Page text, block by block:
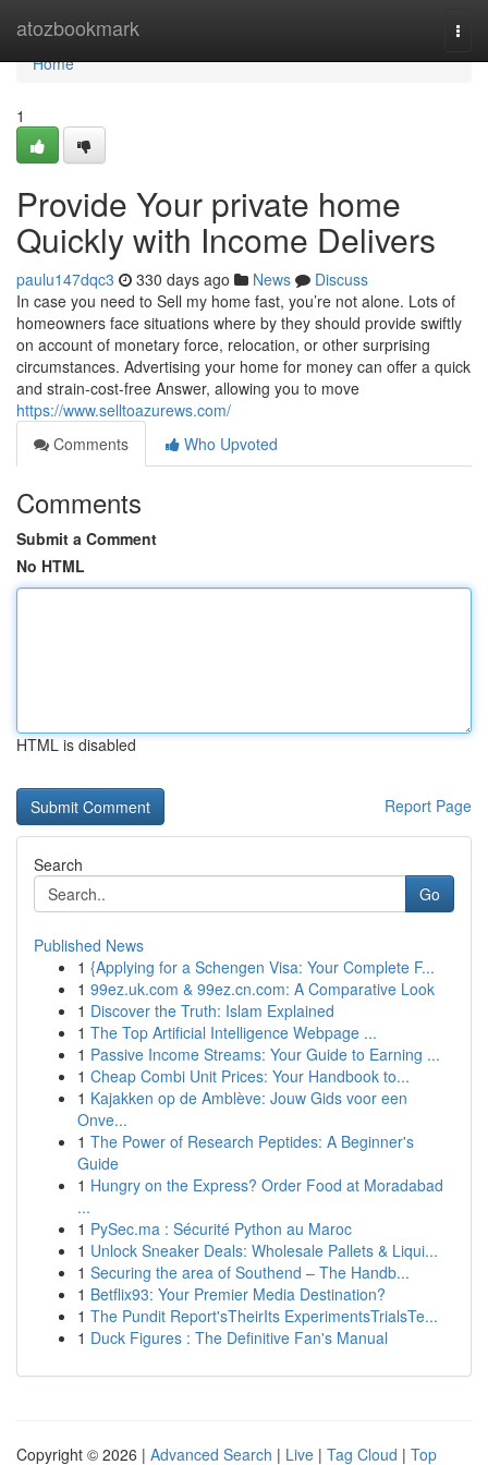
atozbookmark
Home
Home
1
Provide Your private home
Quickly with Income Delivers
paulu147dqc3 330 days ago News
Discuss
In case you need to Sell my home fast, you’re not alone. Lots of
homeowners face situations where by they should provide swiftly
on account of monetary force, relocation, or other surprising
circumstances. Advertising your home for money can offer a quick
and strain-cost-free Answer, allowing you to move
https://www.selltoazurews.com/
Comments
Who Upvoted
Comments
Submit a Comment
No HTML
HTML is disabled
Report Page
Search
Go
Published News
1 {Applying for a Schengen Visa: Your Complete F...
1 99ez.uk.com & 99ez.cn.com: A Comparative Look
1 Discover the Truth: Islam Explained
1 The Top Artificial Intelligence Webpage ...
1 Passive Income Streams: Your Guide to Earning ...
1 Cheap Combi Unit Prices: Your Handbook to...
1 Kajakken op de Amblève: Jouw Gids voor een
Onve...
1 The Power of Research Peptides: A Beginner's
Guide
1 Hungry on the Express? Order Food at Moradabad
...
1 PySec.ma : Sécurité Python au Maroc
1 Unlock Sneaker Deals: Wholesale Pallets & Liqui...
1 Securing the area of Southend – The Handb...
1 Betflix93: Your Premier Media Destination?
1 The Pundit Report'sTheirIts ExperimentsTrialsTe...
1 Duck Figures : The Definitive Fan's Manual
Copyright © 2026 | Advanced Search | Live | Tag Cloud | Top